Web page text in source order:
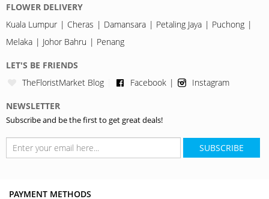
FLOWER DELIVERY
Kuala Lumpur
Cheras Damansara Petaling Jaya
Puchong
Melaka
Johor Bahru Penang
LET'S BE FRIENDS
TheFloristMarket Blog
Facebook Instagram
NEWSLETTER
Subscribe and be the first to get great deals!
SUBSCRIBE
PAYMENT METHODS